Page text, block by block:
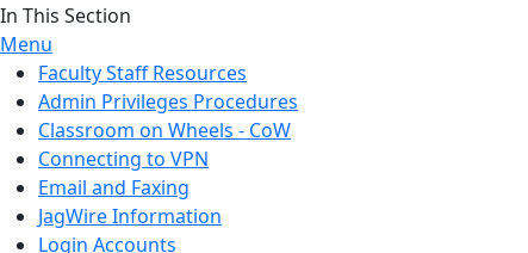
In This Section
Menu
Faculty Staff Resources
Admin Privileges Procedures
Classroom on Wheels - CoW
Connecting to VPN
Email and Faxing
JagWire Information
Login Accounts